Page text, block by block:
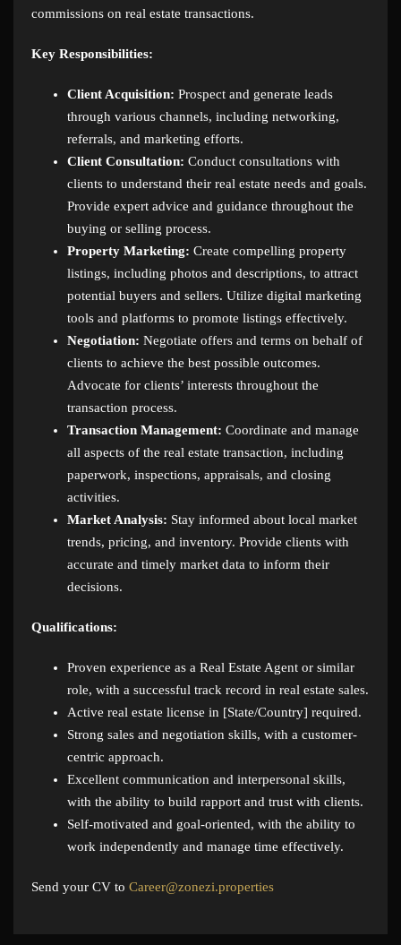
commissions on real estate transactions.
Key Responsibilities:
Client Acquisition: Prospect and generate leads
through various channels, including networking,
referrals, and marketing efforts.
Client Consultation: Conduct consultations with
clients to understand their real estate needs and goals.
Provide expert advice and guidance throughout the
buying or selling process.
Property Marketing: Create compelling property
listings, including photos and descriptions, to attract
potential buyers and sellers. Utilize digital marketing
tools and platforms to promote listings effectively.
Negotiation: Negotiate offers and terms on behalf of
clients to achieve the best possible outcomes.
Advocate for clients’ interests throughout the
transaction process.
Transaction Management: Coordinate and manage
all aspects of the real estate transaction, including
paperwork, inspections, appraisals, and closing
activities.
Market Analysis: Stay informed about local market
trends, pricing, and inventory. Provide clients with
accurate and timely market data to inform their
decisions.
Qualifications:
Proven experience as a Real Estate Agent or similar
role, with a successful track record in real estate sales.
Active real estate license in [State/Country] required.
Strong sales and negotiation skills, with a customer-
centric approach.
Excellent communication and interpersonal skills,
with the ability to build rapport and trust with clients.
Self-motivated and goal-oriented, with the ability to
work independently and manage time effectively.
Send your CV to Career@zonezi.properties